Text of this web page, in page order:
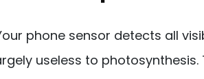
phone sensor detects all
useless to photosynthesis.